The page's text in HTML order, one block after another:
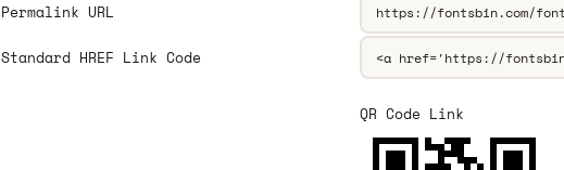
Permalink URL
Standard HREF Link Code
QR Code Link